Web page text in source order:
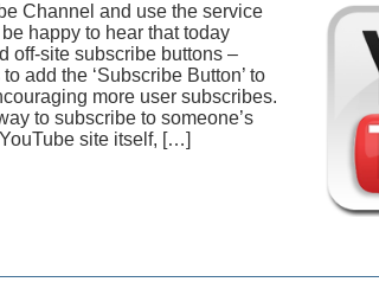
Channel and use the service
happy to hear that today
off-site subscribe buttons –
add the ‘Subscribe Button’ to
more user subscribes.
to subscribe to someone’s
site itself, […]